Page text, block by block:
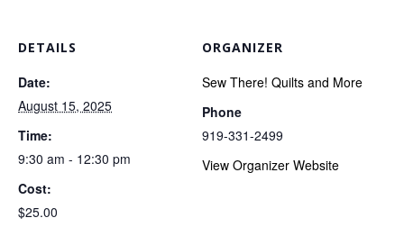
DETAILS
Date:
August 15, 2025
Time:
9:30 am - 12:30 pm
Cost:
$25.00
ORGANIZER
Sew There! Quilts and More
Phone
919-331-2499
View Organizer Website